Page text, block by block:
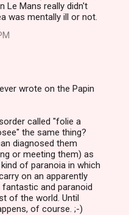
Le Mans really didn't
was mentally ill or not.
wrote on the Papin
called "folie a
the same thing?
diagnosed them
or meeting them) as
of paranoia in which
on an apparently
and paranoid
of the world. Until
of course. ;-)